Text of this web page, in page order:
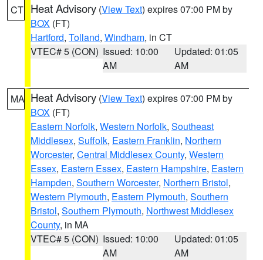
CT Heat Advisory (View Text) expires 07:00 PM by
BOX (FT)
Hartford, Tolland, Windham, in CT
VTEC# 5 (CON) Issued: 10:00
AM
Updated: 01:05
AM
MA Heat Advisory (View Text) expires 07:00 PM by
BOX (FT)
Eastern Norfolk, Western Norfolk, Southeast
Middlesex, Suffolk, Eastern Franklin, Northern
Worcester, Central Middlesex County, Western
Essex, Eastern Essex, Eastern Hampshire, Eastern
Hampden, Southern Worcester, Northern Bristol,
Western Plymouth, Eastern Plymouth, Southern
Bristol, Southern Plymouth, Northwest Middlesex
County, in MA
VTEC# 5 (CON) Issued: 10:00
AM
Updated: 01:05
AM